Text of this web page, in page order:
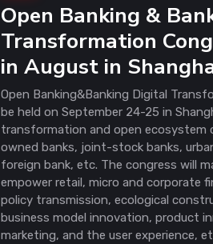
Open Banking &
Transformation
in August in
Open Banking&Banking Digital
be held on September 24-25 in
transformation and open
owned banks, joint-stock banks,
foreign bank, etc. The congress will
empower retail, micro and corporate
policy transmission, ecological
business model innovation, product
marketing, and the user experience,